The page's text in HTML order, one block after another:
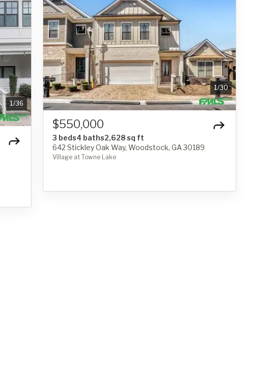
1/36
1/30
$550,000
3 beds4 baths2,628 sq ft
642 Stickley Oak Way, Woodstock, GA 30189
Village at Towne Lake